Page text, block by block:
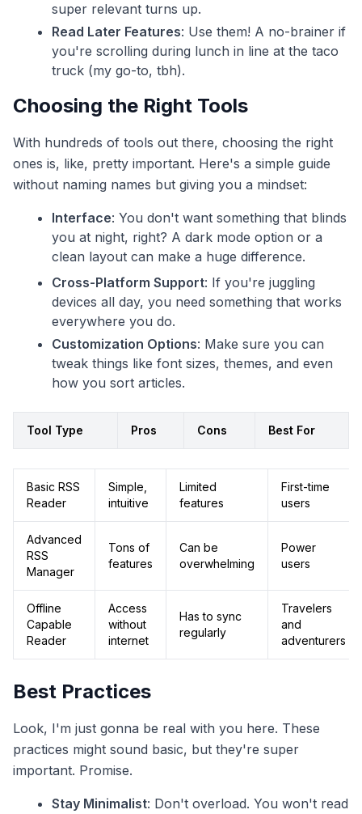
super relevant turns up.
Read Later Features: Use them! A no-brainer if
you're scrolling during lunch in line at the taco
truck (my go-to, tbh).
Choosing the Right Tools
With hundreds of tools out there, choosing the right
ones is, like, pretty important. Here's a simple guide
without naming names but giving you a mindset:
Interface: You don't want something that blinds
you at night, right? A dark mode option or a
clean layout can make a huge difference.
Cross-Platform Support: If you're juggling
devices all day, you need something that works
everywhere you do.
Customization Options: Make sure you can
tweak things like font sizes, themes, and even
how you sort articles.
Tool Type Pros Cons Best For
Basic RSS
Reader
Simple,
intuitive
Limited
features
First-time
users
Advanced
RSS
Manager
Tons of
features
Can be
overwhelming
Power
users
Offline
Capable
Reader
Access
without
internet
Has to sync
regularly
Travelers
and
adventurers
Best Practices
Look, I'm just gonna be real with you here. These
practices might sound basic, but they're super
important. Promise.
Stay Minimalist: Don't overload. You won't read